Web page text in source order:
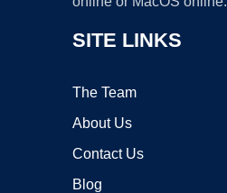
SITE LINKS
The Team
About Us
Contact Us
Blog